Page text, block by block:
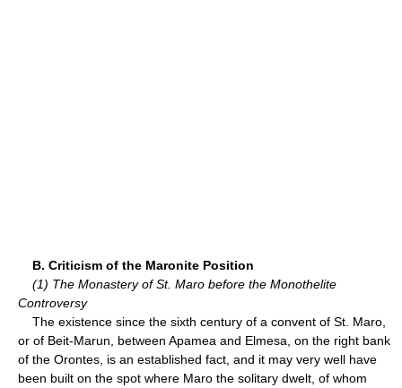
B. Criticism of the Maronite Position
(1) The Monastery of St. Maro before the Monothelite
Controversy
The existence since the sixth century of a convent of St. Maro,
or of Beit-Marun, between Apamea and Elmesa, on the right bank
of the Orontes, is an established fact, and it may very well have
been built on the spot where Maro the solitary dwelt, of whom